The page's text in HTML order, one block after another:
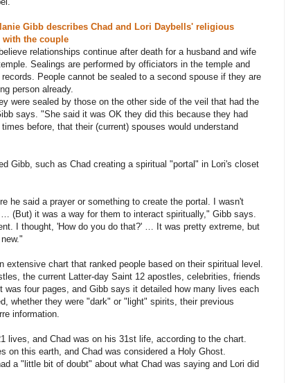
Gibb describes Chad and Lori Daybells' religious
with the couple
relationships continue after death for a husband and wife
Sealings are performed by officiators in the temple and
People cannot be sealed to a second spouse if they are
person already.
were sealed by those on the other side of the veil that had the
says. "She said it was OK they did this because they had
before, that their (current) spouses would understand
Gibb, such as Chad creating a spiritual "portal" in Lori's closet
he said a prayer or something to create the portal. I wasn't
(But) it was a way for them to interact spiritually," Gibb says.
I thought, 'How do you do that?' … It was pretty extreme, but
extensive chart that ranked people based on their spiritual level.
the current Latter-day Saint 12 apostles, celebrities, friends
was four pages, and Gibb says it detailed how many lives each
whether they were "dark" or "light" spirits, their previous
information.
lives, and Chad was on his 31st life, according to the chart.
on this earth, and Chad was considered a Holy Ghost.
a "little bit of doubt" about what Chad was saying and Lori did